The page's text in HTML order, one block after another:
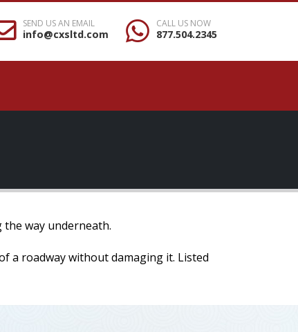
SEND US AN EMAIL
info@cxsltd.com
CALL US NOW
877.504.2345
way underneath.
a roadway without damaging it. Listed